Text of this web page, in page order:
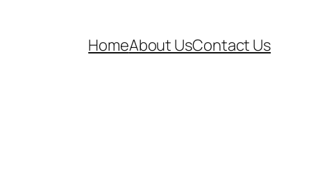
HomeAbout UsContact Us